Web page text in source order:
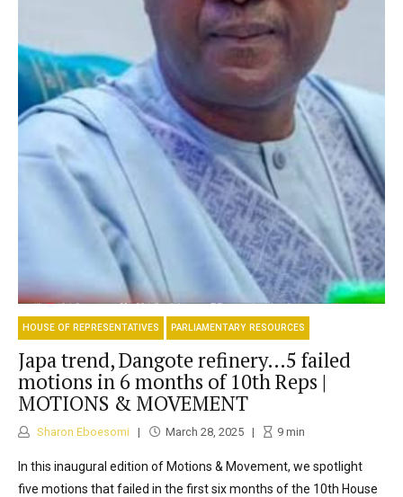
HOUSE OF REPRESENTATIVES PARLIAMENTARY RESOURCES
Japa trend, Dangote refinery…5 failed
motions in 6 months of 10th Reps |
MOTIONS & MOVEMENT
Sharon Eboesomi March 28, 2025 9min
In this inaugural edition of Motions & Movement, we spotlight
five motions that failed in the first six months of the 10th House